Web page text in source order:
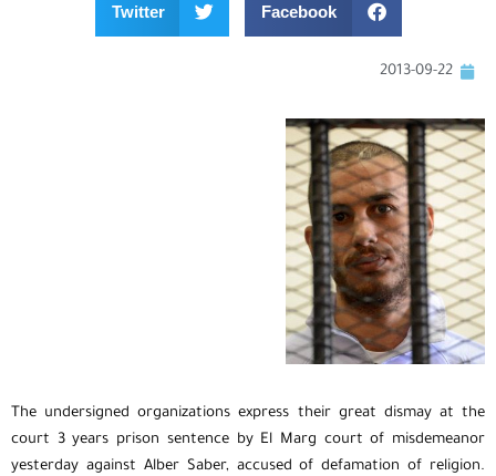
Facebook
Twitter
2013-09-22
The undersigned organizations express their great dismay at the
court 3 years prison sentence by El Marg court of misdemeanor
yesterday against Alber Saber, accused of defamation of religion.